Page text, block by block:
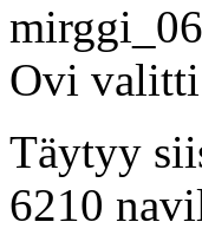
Ovi
Täytyy
6210